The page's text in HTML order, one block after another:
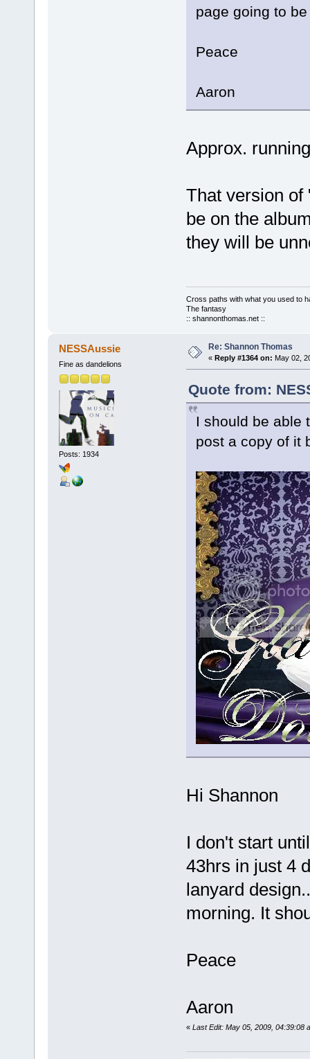
page going to
Peace
Aaron
Approx.
That version of
be on the
they will be
Cross paths with what you used to
The fantasy
:: shannonthomas.net ::
NESSAussie
Fine as dandelions
Posts: 1934
Re: Shannon Thomas
« Reply #1364 on: May 02,
Quote from:
I should be able
post a copy of it
Hi Shannon
I don't start
43hrs in just 4
lanyard
morning. It
Peace
Aaron
« Last Edit: May 05, 2009, 04:39:08